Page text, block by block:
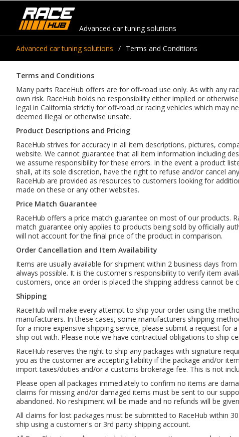
Advanced car tuning solutions
Advanced car tuning solutions Terms and Conditions
Terms and Conditions
Many parts RaceHub offers are for off-road use only. As with any
own risk. RaceHub holds no responsibility either implied or
legal in California strictly for off-road or racing vehicles which may
deemed illegal or otherwise unsafe.
Product Descriptions and Pricing
RaceHub strives for accuracy in all item descriptions, pictures,
website. We cannot guarantee that all item information including
we assume responsibility for these errors. In the event a product
shall, at its sole discretion, have the right to refuse and/or cancel
RaceHub are provided as resources to customers looking for
made on these or any other websites.
Price Match Guarantee
RaceHub offers a price match guarantee on most of our products.
match guarantee only applies to products being sold by officially
will not account for the final price of the product in comparison.
Order Cancellation and Item Availability
Items are usually available for shipment within 2 business days
always possible. It is the customer's responsibility to verify item
customers, once an order is placed the shipping address cannot be
Shipping
RaceHub will make every attempt to ship your order using the
manufacturers. In these cases, some manufacturers shipping
for a more expensive shipping service, please submit a request for
ship out with. Please note we have contractual obligations to ship
RaceHub reserves the right to ship any packages with signature
you as the customer are accepting liability if the package and/or
import taxes/duties and/or a customs brokerage fee. This is not
Please open all packages immediately to confirm no items are
claims for missing and/or damaged items must be sent to our
abandoned. No reshipment will be made and no refunds will be
All claims for lost packages must be submitted to RaceHub within
ship using a customer's or 3rd party shipping account.